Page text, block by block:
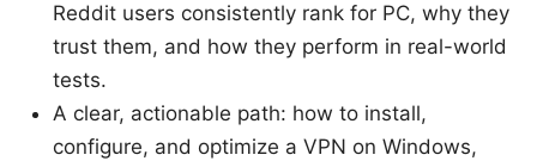
Reddit users consistently rank for PC, why they
trust them, and how they perform in real-world
tests.
A clear, actionable path: how to install,
configure, and optimize a VPN on Windows,